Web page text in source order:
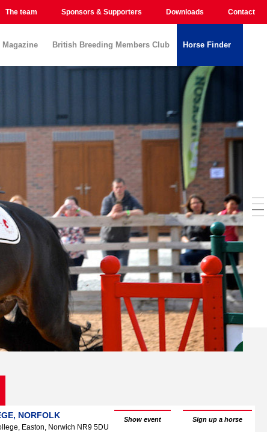
The team Sponsors & Supporters Downloads Contact
Magazine British Breeding Members Club Horse Finder
NORFOLK
Easton, Norwich NR9 5DU
Sign up a horse
Show event